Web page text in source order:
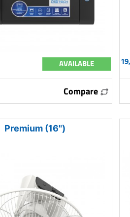
AVAILABLE
Compare
Premium (16")